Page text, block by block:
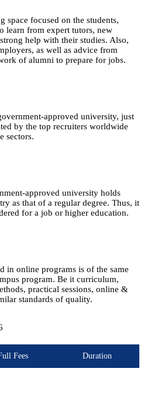
space focused on the students,
learn from expert tutors, new
help with their studies. Also,
as well as advice from
of alumni to prepare for jobs.
approved university, just
by the top recruiters worldwide
sectors.
approved university holds
as that of a regular degree. Thus, it
for a job or higher education.
in online programs is of the same
program. Be it curriculum,
practical sessions, online &
standards of quality.
Fees Duration